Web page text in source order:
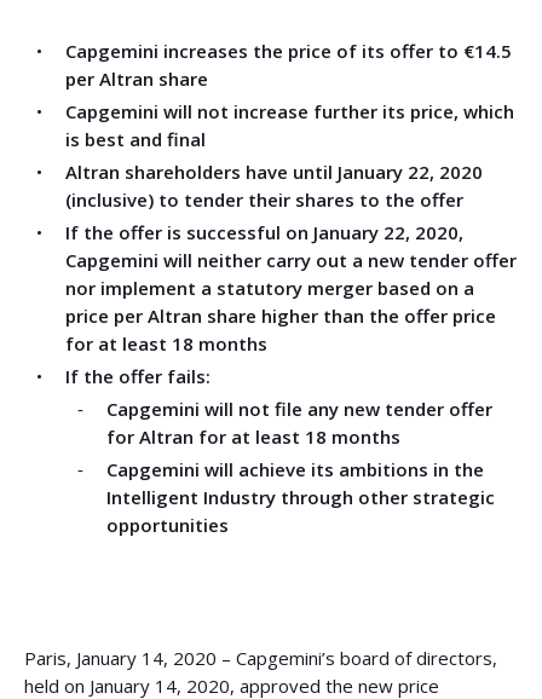
Capgemini increases the price of its offer to €14.5
per Altran share
Capgemini will not increase further its price, which
is best and final
Altran shareholders have until January 22, 2020
(inclusive) to tender their shares to the offer
If the offer is successful on January 22, 2020,
Capgemini will neither carry out a new tender offer
nor implement a statutory merger based on a
price per Altran share higher than the offer price
for at least 18 months
If the offer fails:
Capgemini will not file any new tender offer
for Altran for at least 18 months
Capgemini will achieve its ambitions in the
Intelligent Industry through other strategic
opportunities
Paris, January 14, 2020 – Capgemini’s board of directors,
held on January 14, 2020, approved the new price